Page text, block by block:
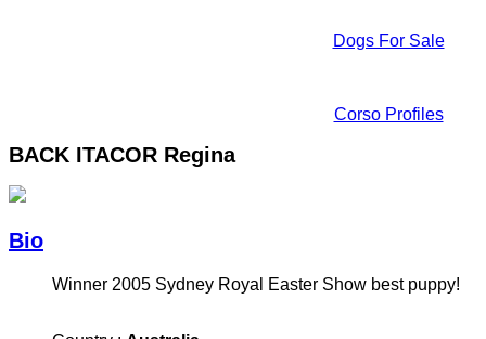
Dogs For Sale
Corso Profiles
BACK ITACOR Regina
Bio
Winner 2005 Sydney Royal Easter Show best puppy!